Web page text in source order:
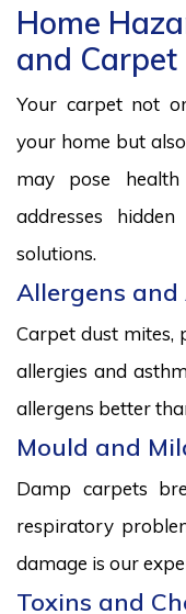
Home
and
Your carpet not
your home but
may pose
addresses
solutions.
Allergens and
Carpet dust mites,
allergies and
allergens better
Mould and
Damp carpets
respiratory
damage is our
Toxins and